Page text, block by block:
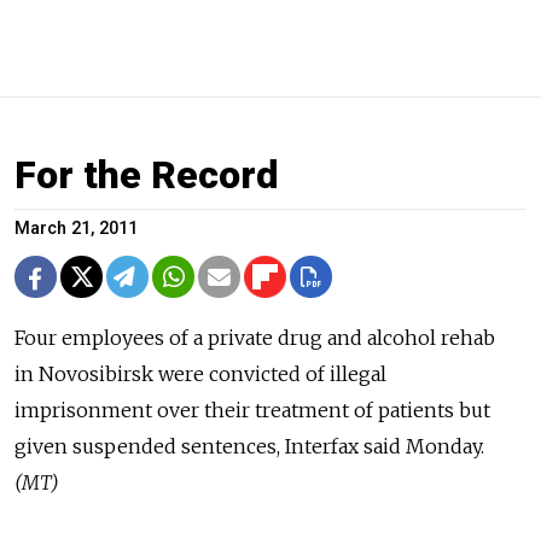
For the Record
March 21, 2011
Four employees of a private drug and alcohol rehab
in Novosibirsk were convicted of illegal
imprisonment over their treatment of patients but
given suspended sentences, Interfax said Monday.
(MT)